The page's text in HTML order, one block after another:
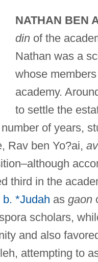
NATHAN BEN
dinof the
Nathan was a
whose
academy.
to settle the
of years,
Rav ben Yo?ai,
third in the
*Judah as gaon
scholars,
and also
attempting to